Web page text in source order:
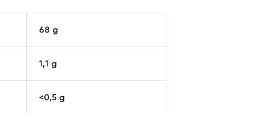
68 g
1,1 g
<0,5 g